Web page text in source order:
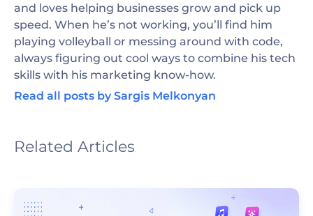
and loves helping businesses grow and pick up
speed. When he’s not working, you’ll find him
playing volleyball or messing around with code,
always figuring out cool ways to combine his tech
skills with his marketing know-how.
Read all posts by Sargis Melkonyan
Related Articles